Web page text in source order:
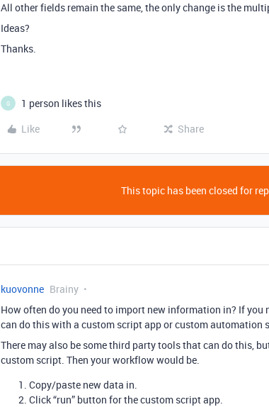
All other fields remain the same, the only change is the
Ideas?
Thanks.
G
1 person likes this
Like
Share
This topic has been closed for
kuovonne Brainy
How often do you need to import new information in? If you
can do this with a custom script app or custom automation
There may also be some third party tools that can do this,
custom script. Then your workflow would be.
Copy/paste new data in.
Click “run” button for the custom script app.